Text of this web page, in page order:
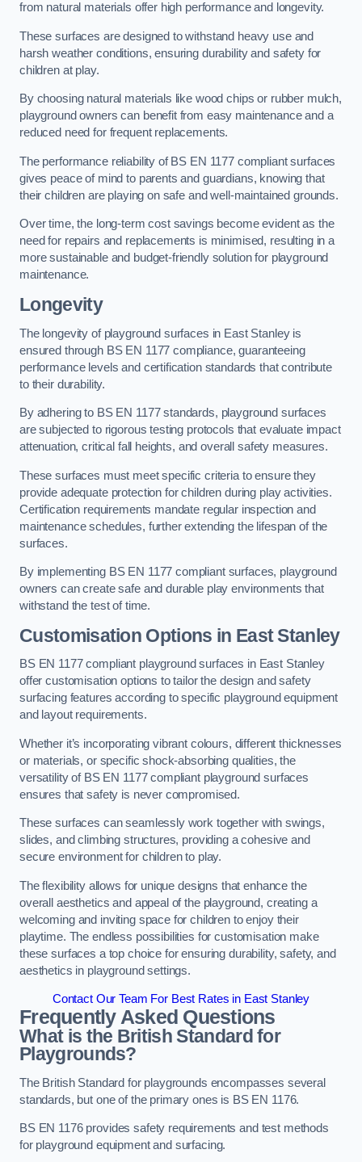
from natural materials offer high performance and longevity.
These surfaces are designed to withstand heavy use and
harsh weather conditions, ensuring durability and safety for
children at play.
By choosing natural materials like wood chips or rubber mulch,
playground owners can benefit from easy maintenance and a
reduced need for frequent replacements.
The performance reliability of BS EN 1177 compliant surfaces
gives peace of mind to parents and guardians, knowing that
their children are playing on safe and well-maintained grounds.
Over time, the long-term cost savings become evident as the
need for repairs and replacements is minimised, resulting in a
more sustainable and budget-friendly solution for playground
maintenance.
Longevity
The longevity of playground surfaces in East Stanley is
ensured through BS EN 1177 compliance, guaranteeing
performance levels and certification standards that contribute
to their durability.
By adhering to BS EN 1177 standards, playground surfaces
are subjected to rigorous testing protocols that evaluate impact
attenuation, critical fall heights, and overall safety measures.
These surfaces must meet specific criteria to ensure they
provide adequate protection for children during play activities.
Certification requirements mandate regular inspection and
maintenance schedules, further extending the lifespan of the
surfaces.
By implementing BS EN 1177 compliant surfaces, playground
owners can create safe and durable play environments that
withstand the test of time.
Customisation Options in East Stanley
BS EN 1177 compliant playground surfaces in East Stanley
offer customisation options to tailor the design and safety
surfacing features according to specific playground equipment
and layout requirements.
Whether it’s incorporating vibrant colours, different thicknesses
or materials, or specific shock-absorbing qualities, the
versatility of BS EN 1177 compliant playground surfaces
ensures that safety is never compromised.
These surfaces can seamlessly work together with swings,
slides, and climbing structures, providing a cohesive and
secure environment for children to play.
The flexibility allows for unique designs that enhance the
overall aesthetics and appeal of the playground, creating a
welcoming and inviting space for children to enjoy their
playtime. The endless possibilities for customisation make
these surfaces a top choice for ensuring durability, safety, and
aesthetics in playground settings.
Contact Our Team For Best Rates in East Stanley
Frequently Asked Questions
What is the British Standard for
Playgrounds?
The British Standard for playgrounds encompasses several
standards, but one of the primary ones is BS EN 1176.
BS EN 1176 provides safety requirements and test methods
for playground equipment and surfacing.